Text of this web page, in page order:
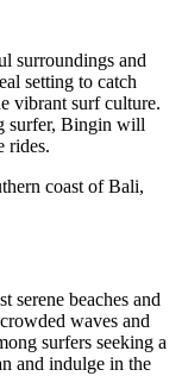
surroundings and
setting to catch
vibrant surf culture.
surfer, Bingin will
rides.
coast of Bali,
serene beaches and
waves and
surfers seeking a
and indulge in the